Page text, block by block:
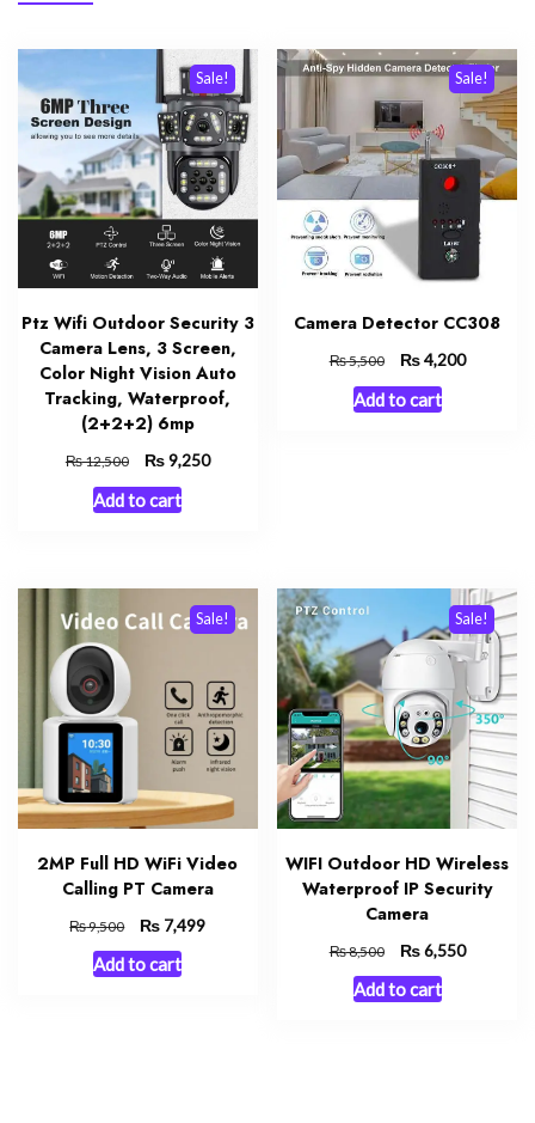
Sale!
Ptz Wifi Outdoor Security 3
Camera Lens, 3 Screen,
Color Night Vision Auto
Tracking, Waterproof,
(2+2+2) 6mp
₨12,500
Original
price
was:
₨9,250Current
Add to cart
Sale!
Camera Detector CC308
₨5,500
Original
price
was:
₨4,200Current
Add to cart
Sale!
2MP Full HD WiFi Video
Calling PT Camera
₨9,500
Original
price
was:
₨ 7,499Current
Add to cart
Sale!
WIFI Outdoor HD Wireless
Waterproof IP Security
Camera
₨8,500
Original
price
was:
₨6,550Current
Add to cart